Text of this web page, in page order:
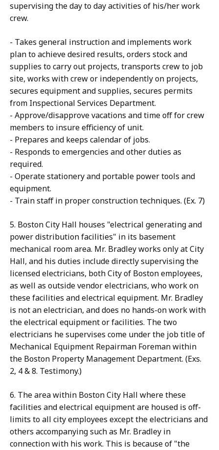
supervising the day to day activities of his/her work
crew.
- Takes general instruction and implements work
plan to achieve desired results, orders stock and
supplies to carry out projects, transports crew to job
site, works with crew or independently on projects,
secures equipment and supplies, secures permits
from Inspectional Services Department.
- Approve/disapprove vacations and time off for crew
members to insure efficiency of unit.
- Prepares and keeps calendar of jobs.
- Responds to emergencies and other duties as
required.
- Operate stationery and portable power tools and
equipment.
- Train staff in proper construction techniques. (Ex. 7)
5. Boston City Hall houses "electrical generating and
power distribution facilities" in its basement
mechanical room area. Mr. Bradley works only at City
Hall, and his duties include directly supervising the
licensed electricians, both City of Boston employees,
as well as outside vendor electricians, who work on
these facilities and electrical equipment. Mr. Bradley
is not an electrician, and does no hands-on work with
the electrical equipment or facilities. The two
electricians he supervises come under the job title of
Mechanical Equipment Repairman Foreman within
the Boston Property Management Department. (Exs.
2, 4 & 8. Testimony.)
6. The area within Boston City Hall where these
facilities and electrical equipment are housed is off-
limits to all city employees except the electricians and
others accompanying such as Mr. Bradley in
connection with his work. This is because of "the